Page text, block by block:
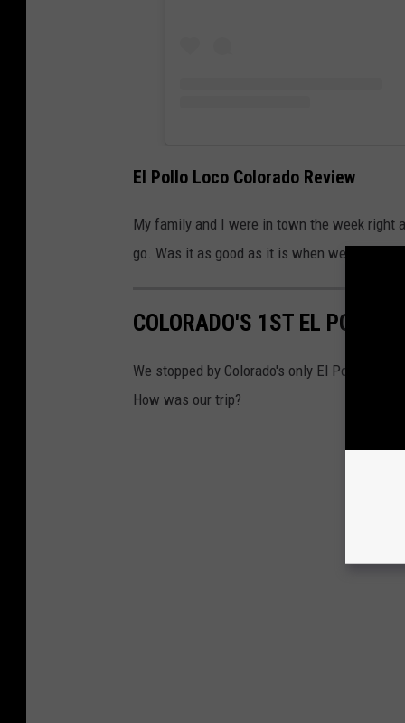
El Pollo Loco Colorado Review
My family and I were in town the week right
go. Was it as good as it is when we dine
COLORADO'S 1ST EL POLLO
We stopped by Colorado's only El Pollo
How was our trip?